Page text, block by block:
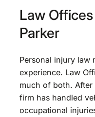
Law
Parker
Personal injury law
experience. Law
much of both.
firm has handled
occupational